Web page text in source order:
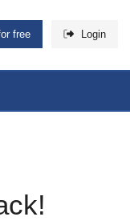
free Login